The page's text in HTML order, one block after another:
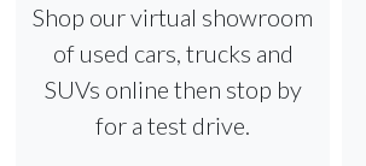
Shop our virtual showroom
of used cars, trucks and
SUVs online then stop by
for a test drive.